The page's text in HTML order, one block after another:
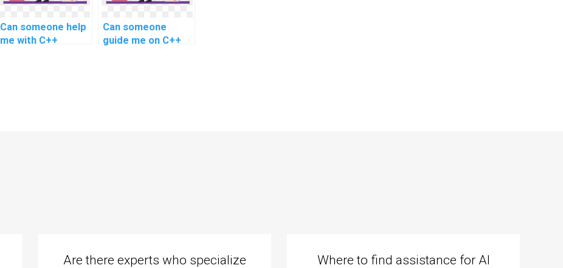
Can someone help
me with C++
Can someone
guide me on C++
Are there experts who specialize
Where to find assistance for AI